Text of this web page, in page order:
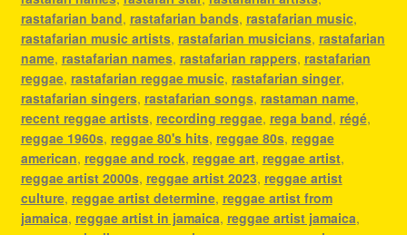
rastafarian band, rastafarian bands, rastafarian music,
rastafarian music artists, rastafarian musicians, rastafarian
name, rastafarian names, rastafarian rappers, rastafarian
reggae, rastafarian reggae music, rastafarian singer,
rastafarian singers, rastafarian songs, rastaman name,
recent reggae artists, recording reggae, rega band, régé,
reggae 1960s, reggae 80's hits, reggae 80s, reggae
american, reggae and rock, reggae art, reggae artist,
reggae artist 2000s, reggae artist 2023, reggae artist
culture, reggae artist determine, reggae artist from
jamaica, reggae artist in jamaica, reggae artist jamaica,